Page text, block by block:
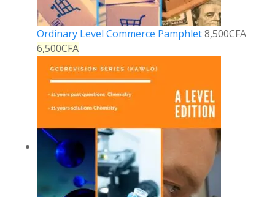
Ordinary Level Commerce Pamphlet8,500CFA
6,500CFA